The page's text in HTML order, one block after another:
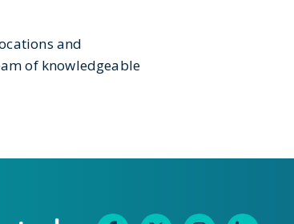
and
of knowledgeable